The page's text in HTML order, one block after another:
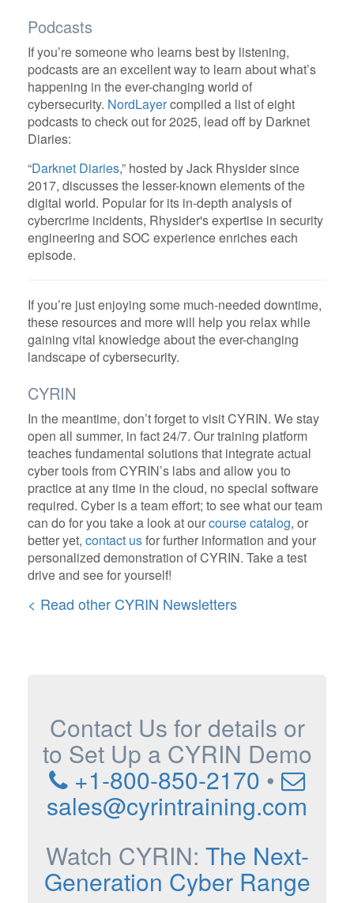
Podcasts
If you’re someone who learns best by listening,
podcasts are an excellent way to learn about what’s
happening in the ever-changing world of
cybersecurity. NordLayercompiled a list of eight
podcasts to check out for 2025, lead off by Darknet
Diaries:
“Darknet Diaries,” hosted by Jack Rhysider since
2017, discusses the lesser-known elements of the
digital world. Popular for its in-depth analysis of
cybercrime incidents, Rhysider's expertise in security
engineering and SOC experience enriches each
episode.
If you’re just enjoying some much-needed downtime,
these resources and more will help you relax while
gaining vital knowledge about the ever-changing
landscape of cybersecurity.
CYRIN
In the meantime, don’t forget to visit CYRIN. We stay
open all summer, in fact 24/7. Our training platform
teaches fundamental solutions that integrate actual
cyber tools from CYRIN’s labs and allow you to
practice at any time in the cloud, no special software
required. Cyber is a team effort; to see what our team
can do for you take a look at ourcourse catalog, or
better yet, contact usfor further information and your
personalized demonstration of CYRIN. Take a test
drive and see for yourself!
< Read other CYRIN Newsletters
Contact Us for details or
to Set Up a CYRIN Demo
+1-800-850-2170 •
sales@cyrintraining.com
Watch CYRIN: The Next-
Generation Cyber Range